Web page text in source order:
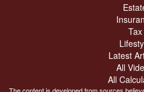
Tax
Latest
All
All